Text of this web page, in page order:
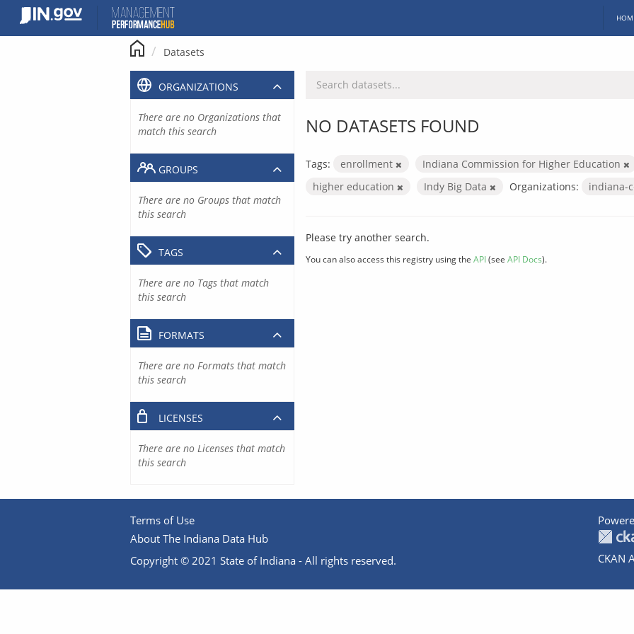
content
Datasets
NO DATASETS FOUND
Tags: enrollment
Indiana Commission for Higher Education
higher education
Indy Big Data Organizations: indiana-
Please try another search.
You can also access this registry using the API(see API Docs).
ORGANIZATIONS
There are no Organizations that
match this search
GROUPS
There are no Groups that match
this search
TAGS
There are no Tags that match
this search
FORMATS
There are no Formats that match
this search
LICENSES
There are no Licenses that match
this search
Terms of Use
About The Indiana Data Hub
Copyright © 2021 State of Indiana - All rights reserved.
CKAN